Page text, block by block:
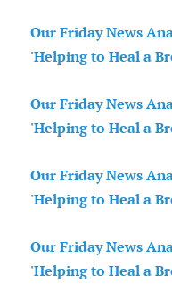
Our Friday News
'Helping to Heal a
Our Friday News
'Helping to Heal a
Our Friday News
'Helping to Heal a
Our Friday News
'Helping to Heal a